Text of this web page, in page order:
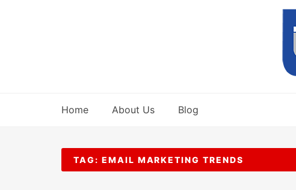
Home About Us Blog
TAG: EMAIL MARKETING TRENDS